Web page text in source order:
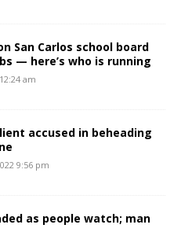
San Carlos school board
— here’s who is running
am
accused in beheading
9:56 pm
as people watch; man